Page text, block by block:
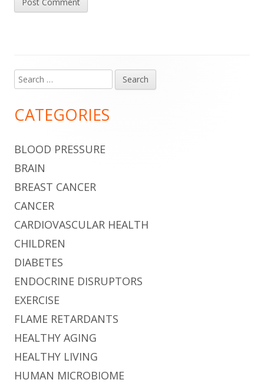
Main
Sidebar
Search
for:
CATEGORIES
BLOOD PRESSURE
BRAIN
BREAST CANCER
CANCER
CARDIOVASCULAR HEALTH
CHILDREN
DIABETES
ENDOCRINE DISRUPTORS
EXERCISE
FLAME RETARDANTS
HEALTHY AGING
HEALTHY LIVING
HUMAN MICROBIOME